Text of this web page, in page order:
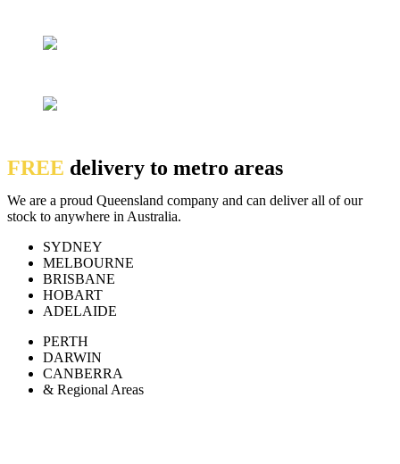
FREE delivery to metro areas
We are a proud Queensland company and can deliver all of our
stock to anywhere in Australia.
SYDNEY
MELBOURNE
BRISBANE
HOBART
ADELAIDE
PERTH
DARWIN
CANBERRA
& Regional Areas